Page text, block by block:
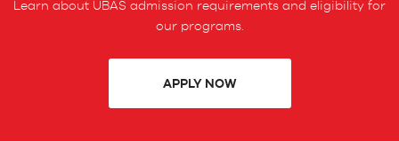
Learn about UBAS admission requirements and eligibility for
our programs.
APPLY NOW